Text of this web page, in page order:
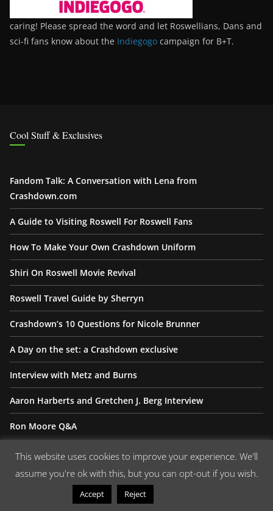
caring! Please spread the word and let Roswellians, Dans and
sci-fi fans know about the Indiegogo campaign for B+T.
Cool Stuff & Exclusives
Fandom Talk: A Conversation with Lena from
Crashdown.com
A Guide to Visiting Roswell For Roswell Fans
How To Make Your Own Crashdown Uniform
Shiri On Roswell Movie Revival
Roswell Travel Guide by Sherryn
Crashdown’s 10 Questions for Nicole Brunner
A Day on the set: a Crashdown exclusive
Interview with Metz and Burns
Aaron Harberts and Gretchen J. Berg Interview
Ron Moore Q&A
We are looking for your stories, photographs, memories,
dedications, thank-yous, you name it or can think it up, we
This website uses cookies to improve your experience. We'll
assume you're ok with this, but you can opt-out if you wish.
Accept Reject